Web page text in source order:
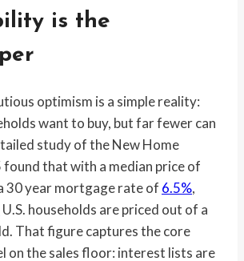
is the
optimism is a simple reality:
want to buy, but far fewer can
study of the New Home
found that with a median price of
30 year mortgage rate of 6.5%,
U.S. households are priced out of a
That figure captures the core
on the sales floor: interest lists are